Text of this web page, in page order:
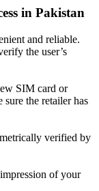
in Pakistan
and reliable.
the user’s
SIM card or
the retailer has
verified by
of your